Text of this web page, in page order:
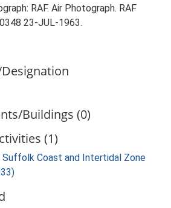
RAF. Air Photograph. RAF
23-JUL-1963.
Buildings (0)
(1)
Coast and Intertidal Zone